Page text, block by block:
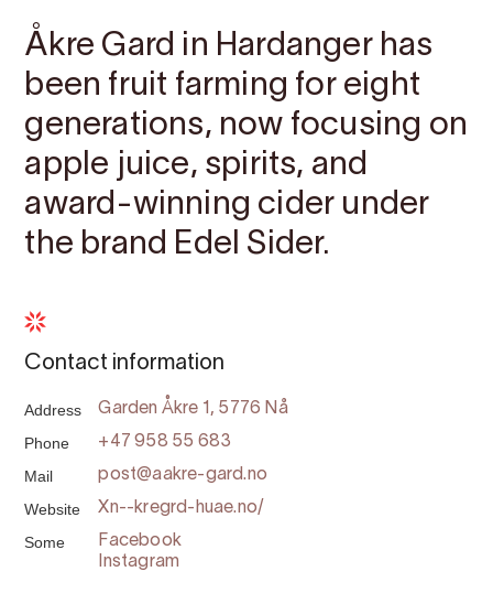
Åkre Gard in Hardanger has
been fruit farming for eight
generations, now focusing on
apple juice, spirits, and
award-winning cider under
the brand Edel Sider.
Contact information
Address Garden Åkre 1, 5776 Nå
Phone +47 958 55 683
Mail post@aakre-gard.no
Website Xn--kregrd-huae.no/
Some
Facebook
Instagram